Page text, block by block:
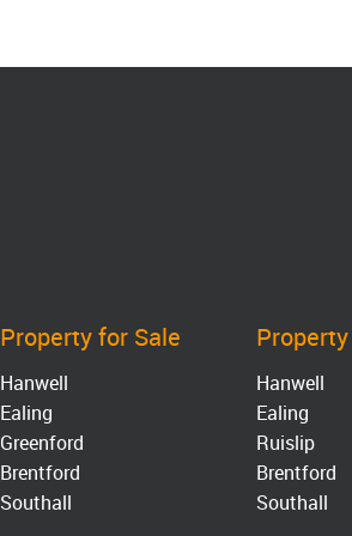
Property for Sale
Hanwell
Ealing
Greenford
Brentford
Southall
Hanwell
Ealing
Ruislip
Brentford
Southall